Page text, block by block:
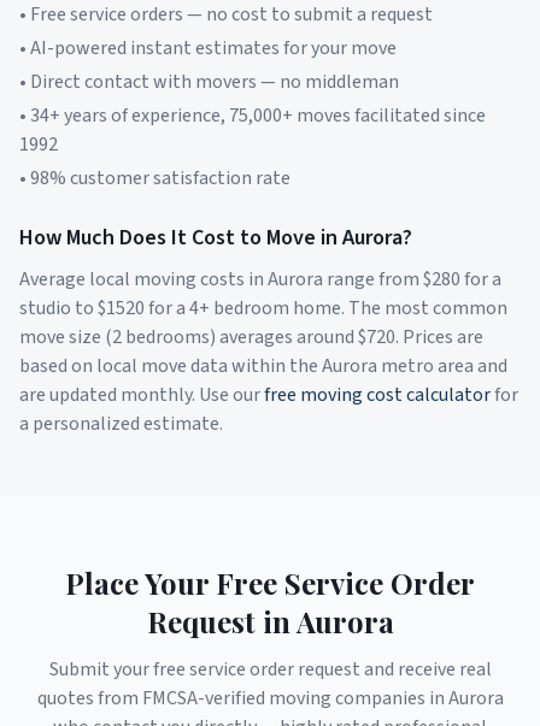
• Free service orders — no cost to submit a request
• AI-powered instant estimates for your move
• Direct contact with movers — no middleman
• 34+ years of experience, 75,000+ moves facilitated since
1992
• 98% customer satisfaction rate
How Much Does It Cost to Move inAurora?
Average local moving costs inAurora range from $280for a
studio to $1520for a 4+ bedroom home. The most common
move size (2 bedrooms) averages around $720. Prices are
based on local move data within theAurora metro area and
are updated monthly. Use ourfree moving cost calculatorfor
a personalized estimate.
Place Your Free Service Order
Request in Aurora
Submit your free service order request and receive real
quotes from FMCSA-verified moving companies inAurora